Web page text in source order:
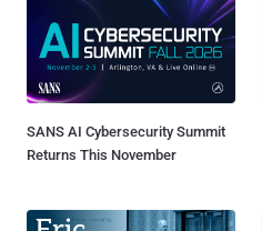
SANS AI Cybersecurity Summit
Returns This November